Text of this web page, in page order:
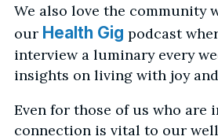
We also love the community
our Health Gig podcast
interview a luminary every
insights on living with joy
Even for those of us who are
connection is vital to our